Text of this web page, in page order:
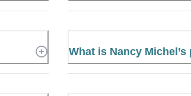
What is Nancy